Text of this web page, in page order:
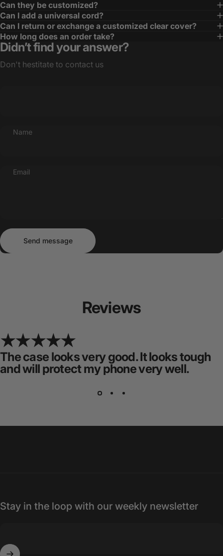
Can they be customized?
Can I add a universal cord?
Can I return or exchange a customized clear cover?
How long does an order take?
Didn’t find your answer?
Don't hestitate to contact us
Name
Email
Send message
Send message
Reviews
The case looks very good. It looks tough
and will protect my phone very well.
Stay in the loop with our weekly newsletter